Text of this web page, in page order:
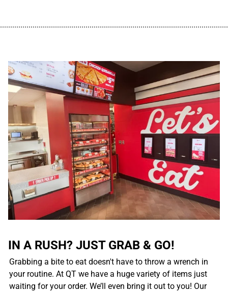
IN A RUSH? JUST GRAB & GO!
Grabbing a bite to eat doesn't have to throw a wrench in
your routine. At QT we have a huge variety of items just
waiting for your order. We’ll even bring it out to you! Our